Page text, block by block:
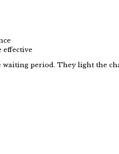
effective
waiting period. They light the